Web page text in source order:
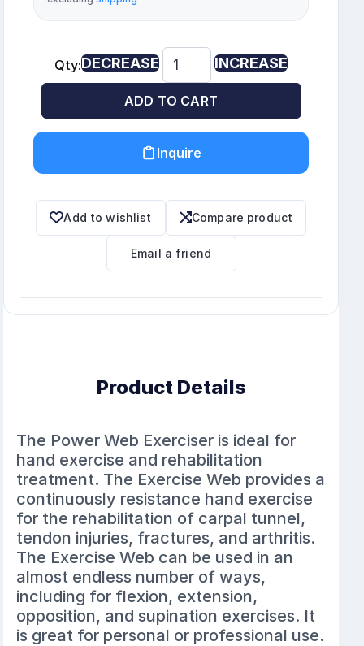
Qty:DECREASE INCREASE
ADD TO CART
Inquire
Add to wishlist Compare product
Email a friend
Product Details
The Power Web Exerciser is ideal for
hand exercise and rehabilitation
treatment. The Exercise Web provides a
continuously resistance hand exercise
for the rehabilitation of carpal tunnel,
tendon injuries, fractures, and arthritis.
The Exercise Web can be used in an
almost endless number of ways,
including for flexion, extension,
opposition, and supination exercises. It
is great for personal or professional use.